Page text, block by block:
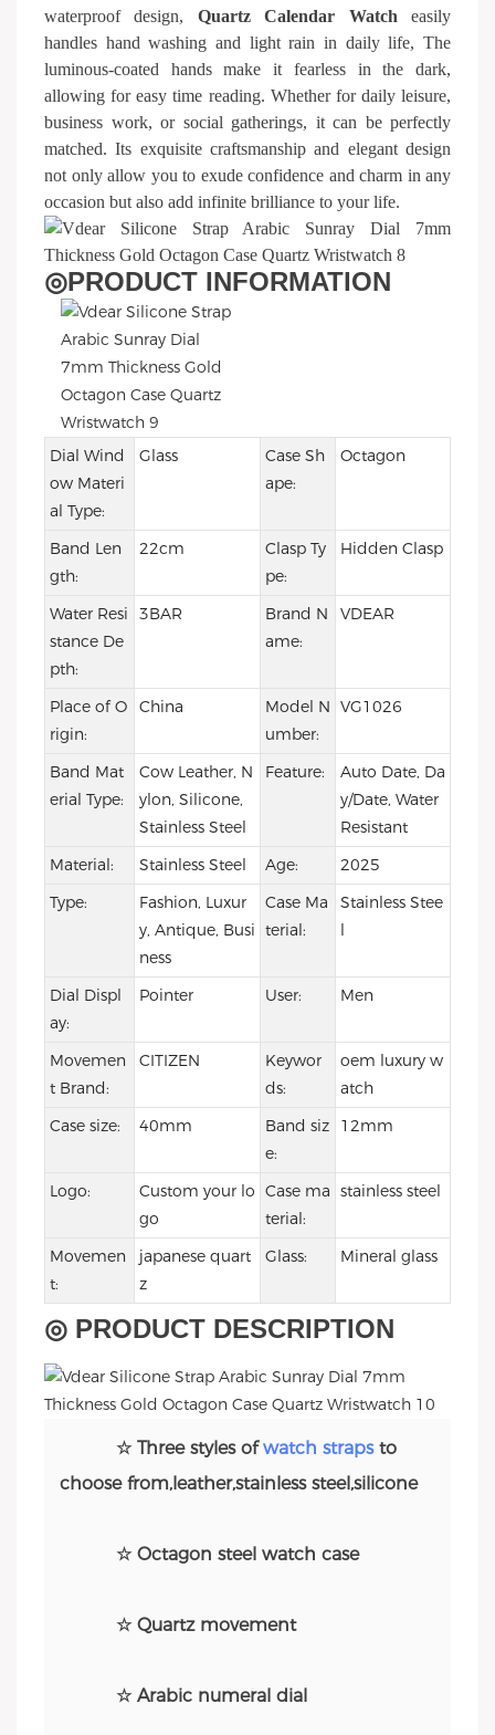
waterproof design, Quartz Calendar Watch easily
handles hand washing and light rain in daily life, The
luminous-coated hands make it fearless in the dark,
allowing for easy time reading. Whether for daily leisure,
business work, or social gatherings, it can be perfectly
matched. Its exquisite craftsmanship and elegant design
not only allow you to exude confidence and charm in any
occasion but also add infinite brilliance to your life.
◎PRODUCT INFORMATION
Dial Wind
ow Materi
al Type:
Glass
Case Sh
ape:
Octagon
Band Len
gth:
22cm
Clasp Ty
pe:
Hidden Clasp
Water Resi
stance De
pth:
3BAR
Brand N
ame:
VDEAR
Place of O
rigin:
China
Model N
umber:
VG1026
Band Mat
erial Type:
Cow Leather, N
ylon, Silicone,
Stainless Steel
Feature:
Auto Date, Da
y/Date, Water
Resistant
Material:
Stainless Steel Age:
2025
Type:
Fashion, Luxur
y, Antique, Busi
ness
Case Ma
terial:
Stainless Stee
l
Dial Displ
ay:
Pointer User: Men
Movemen
t Brand:
CITIZEN
Keywor
ds:
oem luxury w
atch
Case size:
40mm
Band siz
e:
12mm
Logo:
Custom your lo
go
Case ma
terial:
stainless steel
Movemen
t:
japanese quart
z
Glass: Mineral glass
◎ PRODUCT DESCRIPTION
☆ Three styles ofwatch strapsto
choose from,leather,stainless steel,silicone
☆ Octagon steel watch case
☆ Quartz movement
☆ Arabic numeral dial